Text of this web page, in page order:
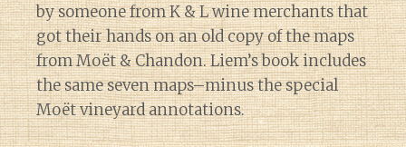
by someone from K & L wine merchants that
got their hands on an old copy of the maps
from Moët & Chandon. Liem’s book includes
the same seven maps–minus the special
Moët vineyard annotations.